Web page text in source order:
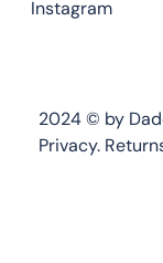
Instagram
2024 © by
Privacy.